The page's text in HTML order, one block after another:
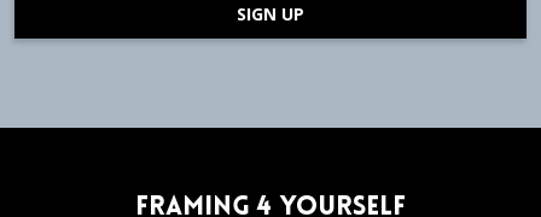
SIGN UP
Framing 4 Yourself